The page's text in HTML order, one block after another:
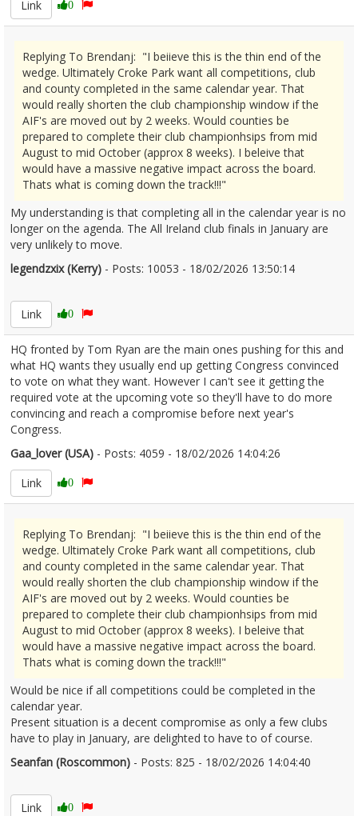
Link 0
Replying To Brendanj: "I beiieve this is the thin end of the
wedge. Ultimately Croke Park want all competitions, club
and county completed in the same calendar year. That
would really shorten the club championship window if the
AIF's are moved out by 2 weeks. Would counties be
prepared to complete their club championhsips from mid
August to mid October (approx 8 weeks). I beleive that
would have a massive negative impact across the board.
Thats what is coming down the track!!!"
My understanding is that completing all in the calendar year is no
longer on the agenda. The All Ireland club finals in January are
very unlikely to move.
legendzxix (Kerry) - Posts: 10053 - 18/02/2026 13:50:14
Link
0
HQ fronted by Tom Ryan are the main ones pushing for this and
what HQ wants they usually end up getting Congress convinced
to vote on what they want. However I can't see it getting the
required vote at the upcoming vote so they'll have to do more
convincing and reach a compromise before next year's
Congress.
Gaa_lover (USA) - Posts: 4059 - 18/02/2026 14:04:26
Link
0
Replying To Brendanj: "I beiieve this is the thin end of the
wedge. Ultimately Croke Park want all competitions, club
and county completed in the same calendar year. That
would really shorten the club championship window if the
AIF's are moved out by 2 weeks. Would counties be
prepared to complete their club championhsips from mid
August to mid October (approx 8 weeks). I beleive that
would have a massive negative impact across the board.
Thats what is coming down the track!!!"
Would be nice if all competitions could be completed in the
calendar year.
Present situation is a decent compromise as only a few clubs
have to play in January, are delighted to have to of course.
Seanfan (Roscommon) - Posts: 825 - 18/02/2026 14:04:40
Link
0